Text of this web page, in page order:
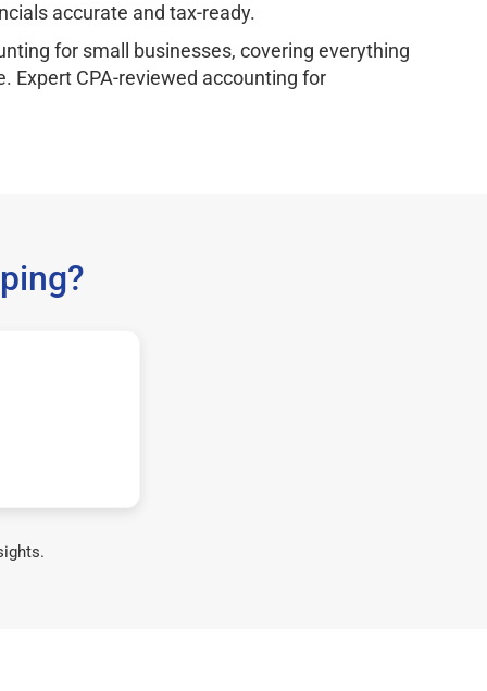
accurate and tax-ready.
for small businesses, covering everything
Expert CPA-reviewed accounting for